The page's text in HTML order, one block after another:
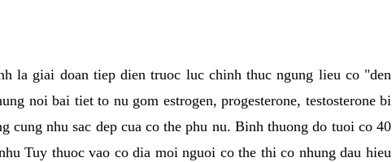
la giai doan tiep dien truoc luc chinh thuc ngung lieu co "den
noi bai tiet to nu gom estrogen, progesterone, testosterone bi
cung nhu sac dep cua co the phu nu. Binh thuong do tuoi co 40
Tuy thuoc vao co dia moi nguoi co the thi co nhung dau hieu